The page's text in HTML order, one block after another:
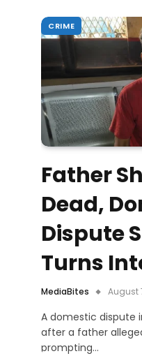
CRIME
Father
Dead,
Dispute
Turns
MediaBites August
A domestic dispute
after a father
prompting…